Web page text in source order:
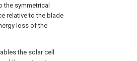
symmetrical
relative to the blade
loss of the
the solar cell